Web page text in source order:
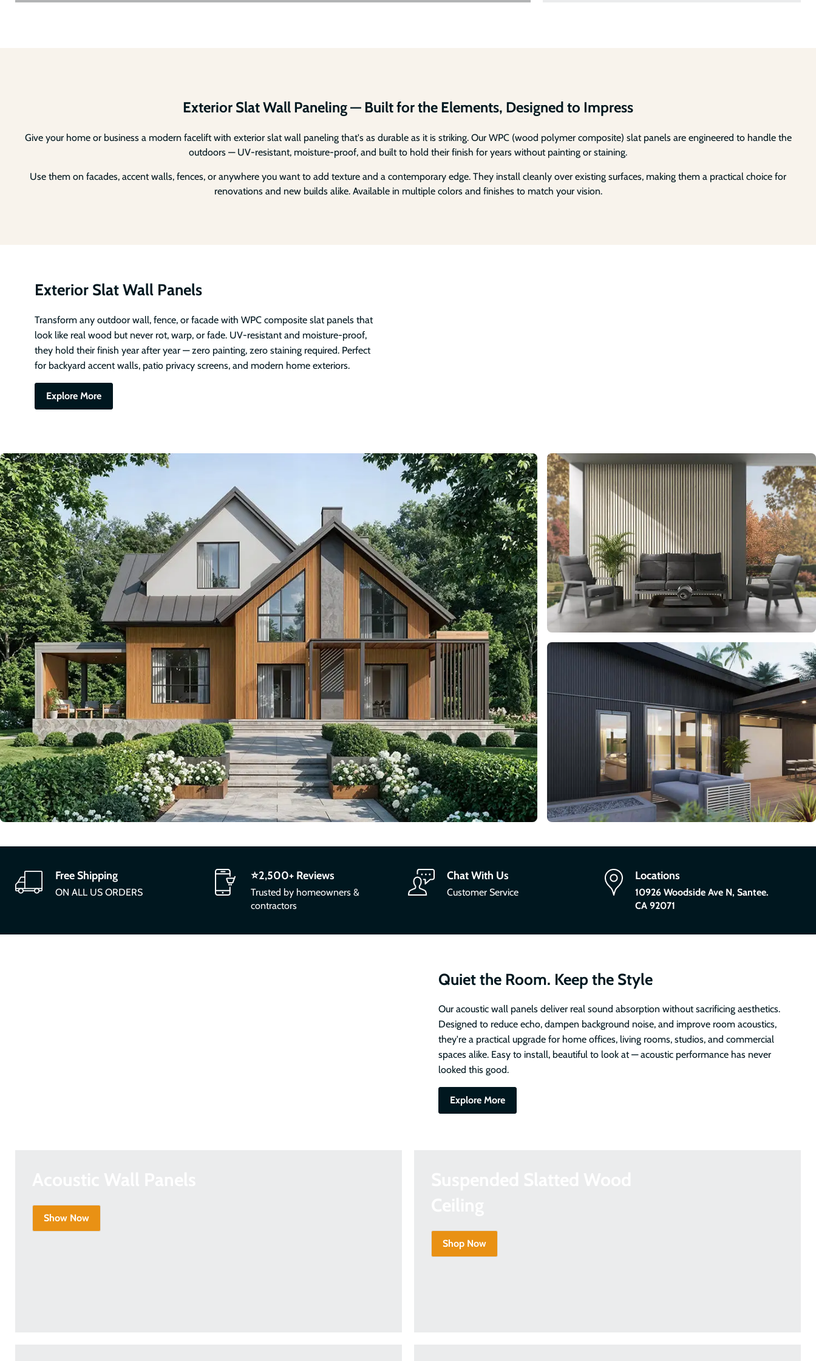
Exterior Slat Wall Paneling — Built for the Elements, Designed to Impress
Give your home or business a modern facelift with exterior slat wall paneling that's as durable as it is striking. Our WPC (wood polymer composite) slat panels are engineered to handle the
outdoors — UV-resistant, moisture-proof, and built to hold their finish for years without painting or staining.
Use them on facades, accent walls, fences, or anywhere you want to add texture and a contemporary edge. They install cleanly over existing surfaces, making them a practical choice for
renovations and new builds alike. Available in multiple colors and finishes to match your vision.
Exterior Slat Wall Panels
Transform any outdoor wall, fence, or facade with WPC composite slat panels that
look like real wood but never rot, warp, or fade. UV-resistant and moisture-proof,
they hold their finish year after year — zero painting, zero staining required. Perfect
for backyard accent walls, patio privacy screens, and modern home exteriors.
Explore More
Free Shipping
ON ALL US ORDERS
⭐2,500+ Reviews
Trusted by homeowners &
contractors
Chat With Us
Customer Service
Locations
10926 Woodside Ave N, Santee.
CA 92071
Quiet the Room. Keep the Style
Our acoustic wall panels deliver real sound absorption without sacrificing aesthetics.
Designed to reduce echo, dampen background noise, and improve room acoustics,
they're a practical upgrade for home offices, living rooms, studios, and commercial
spaces alike. Easy to install, beautiful to look at — acoustic performance has never
looked this good.
Explore More
Show Now
Shop Now